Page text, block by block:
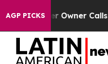
AGP PICKS
Owner Calls the